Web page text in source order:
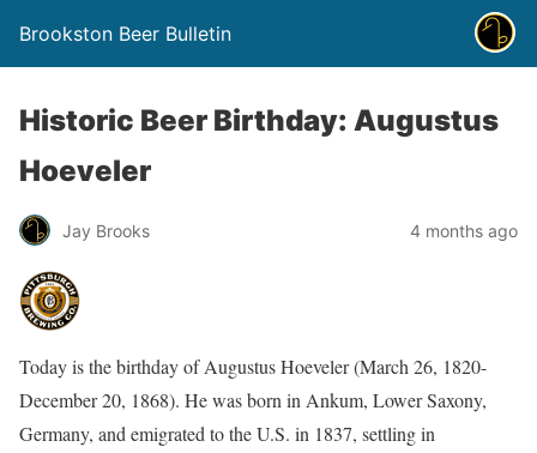
Brookston Beer Bulletin
Historic Beer Birthday: Augustus
Hoeveler
Jay Brooks 4 months ago
Today is the birthday of Augustus Hoeveler (March 26, 1820-
December 20, 1868). He was born in Ankum, Lower Saxony,
Germany, and emigrated to the U.S. in 1837, settling in